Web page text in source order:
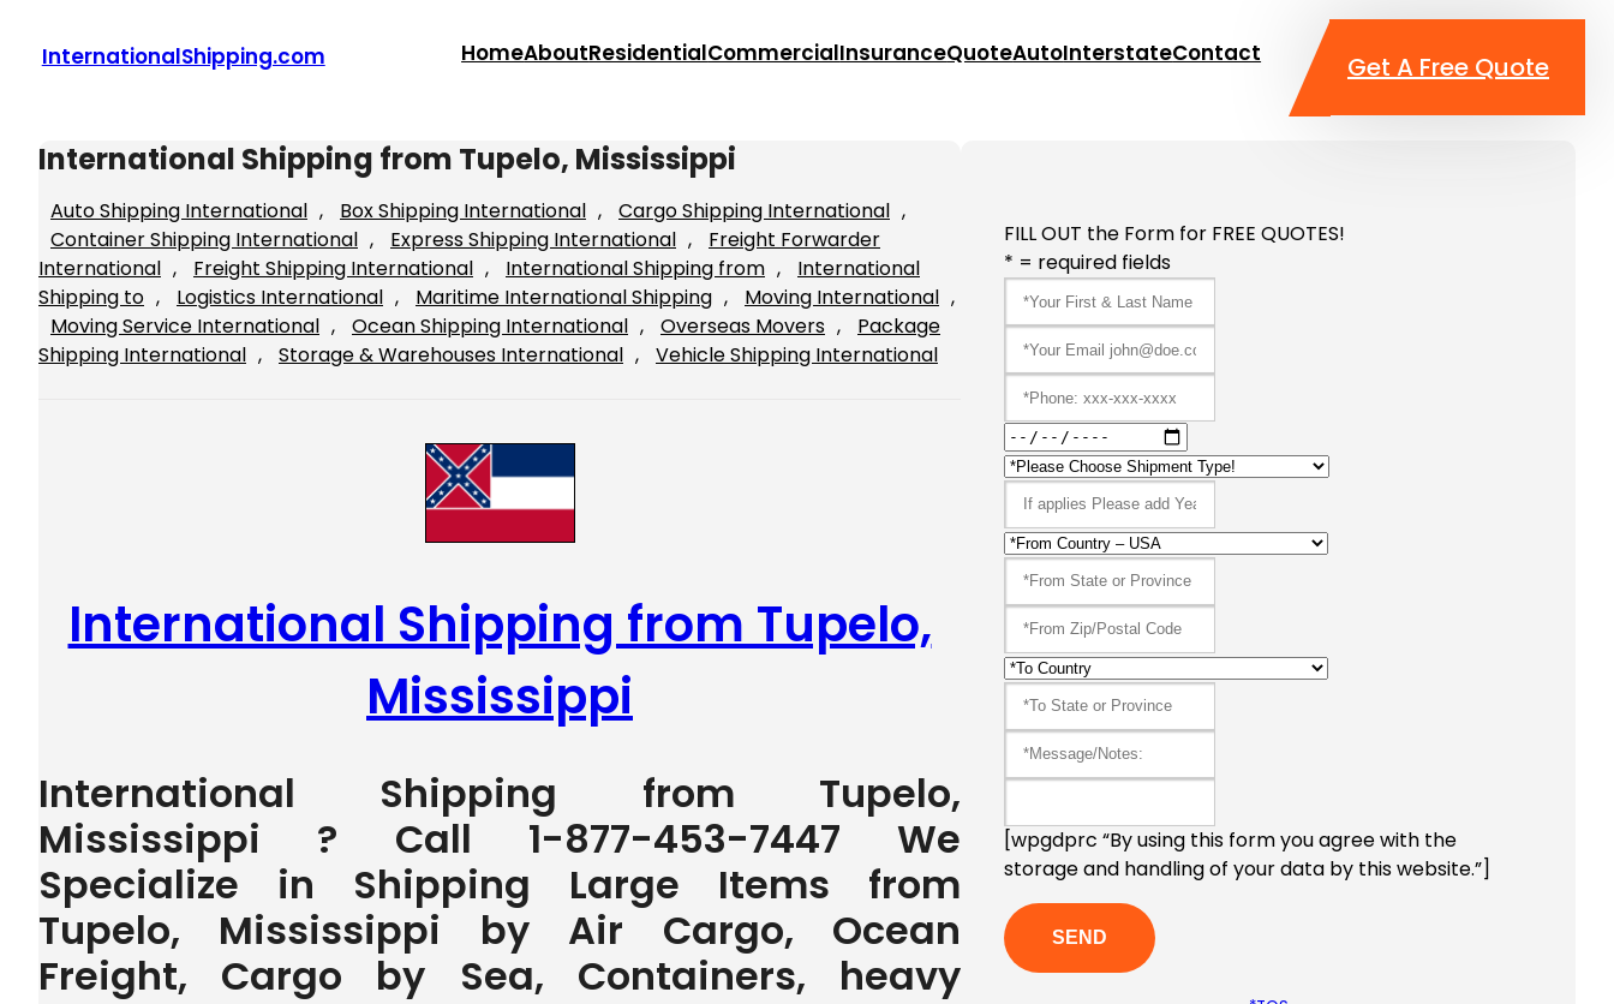
InternationalShipping.com HomeAboutResidentialCommercialInsuranceQuoteAutoInterstateContact Get A Free Quote
International Shipping from Tupelo, Mississippi
Auto Shipping International , Box Shipping International , Cargo Shipping International
Container Shipping International , Express Shipping International ,
Freight Forwarder
International , Freight Shipping International , International Shipping from ,
International
Shipping to , Logistics International , Maritime International Shipping , Moving International
Moving Service International , Ocean Shipping International , Overseas Movers ,
Package
Shipping International , Storage & Warehouses International , Vehicle Shipping International
International Shipping from Tupelo,
Mississippi
International Shipping from Tupelo,
Mississippi ? Call 1-877-453-7447 We
Specialize in Shipping Large Items from
Tupelo, Mississippi by Air Cargo, Ocean
Freight, Cargo by Sea, Containers, heavy
FILL OUT the Form for FREE QUOTES!
* = required fields
[wpgdprc “By using this form you agree with the
storage and handling of your data by this website.”]